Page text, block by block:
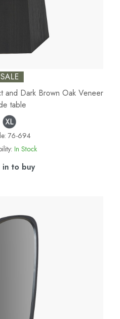
SALE
and Dark Brown Oak Veneer
table
76-694
In Stock
in to buy